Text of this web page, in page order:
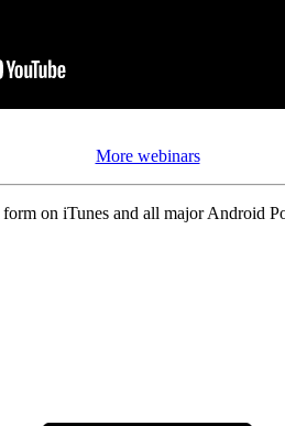
More webinars
on iTunes and all major Android